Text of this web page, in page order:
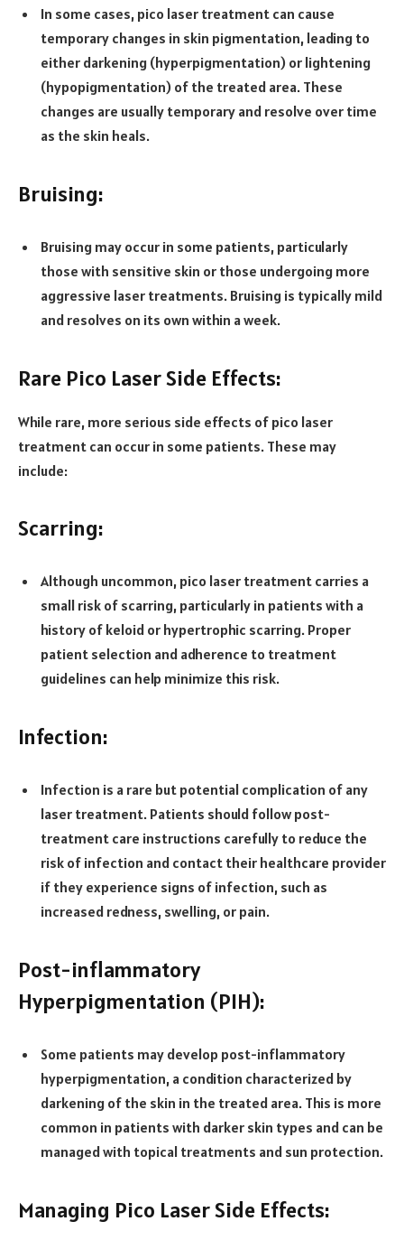
In some cases, pico laser treatment can cause
temporary changes in skin pigmentation, leading to
either darkening (hyperpigmentation) or lightening
(hypopigmentation) of the treated area. These
changes are usually temporary and resolve over time
as the skin heals.
Bruising:
Bruising may occur in some patients, particularly
those with sensitive skin or those undergoing more
aggressive laser treatments. Bruising is typically mild
and resolves on its own within a week.
Rare Pico Laser Side Effects:
While rare, more serious side effects of pico laser
treatment can occur in some patients. These may
include:
Scarring:
Although uncommon, pico laser treatment carries a
small risk of scarring, particularly in patients with a
history of keloid or hypertrophic scarring. Proper
patient selection and adherence to treatment
guidelines can help minimize this risk.
Infection:
Infection is a rare but potential complication of any
laser treatment. Patients should follow post-
treatment care instructions carefully to reduce the
risk of infection and contact their healthcare provider
if they experience signs of infection, such as
increased redness, swelling, or pain.
Post-inflammatory
Hyperpigmentation (PIH):
Some patients may develop post-inflammatory
hyperpigmentation, a condition characterized by
darkening of the skin in the treated area. This is more
common in patients with darker skin types and can be
managed with topical treatments and sun protection.
Managing Pico Laser Side Effects: